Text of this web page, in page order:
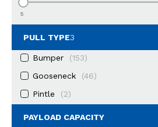
5
PULL TYPE3
Bumper
(153)
Gooseneck
(46)
Pintle
(2)
PAYLOAD CAPACITY